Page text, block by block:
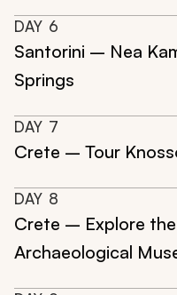
DAY 6
Santorini – Nea
Springs
DAY 7
Crete – Tour
DAY 8
Crete – Explore
Archaeological